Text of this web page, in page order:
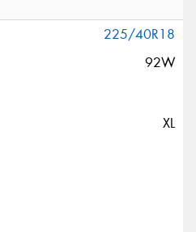
225/40R18
92W
XL